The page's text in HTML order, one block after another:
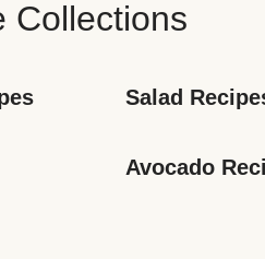
Collections
Salad
Avocado